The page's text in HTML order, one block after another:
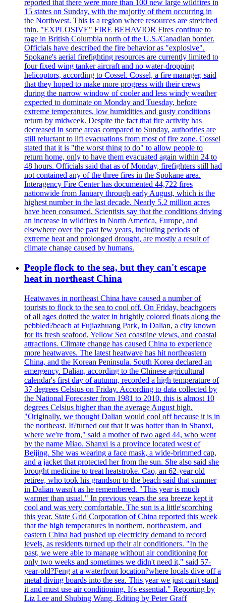
reported that there were more than 100 new large wildfires in
15 states on Sunday, with the majority of them occurring in
the Northwest. This is a region where resources are stretched
thin. "EXPLOSIVE" FIRE BEHAVIOR Fires continue to
rage in British Columbia north of the U.S./Canadian border.
Officials have described the fire behavior as "explosive".
Spokane's aerial firefighting resources are currently limited to
four fixed wing tanker aircraft and no water-dropping
helicoptors, according to Cossel. Cossel, a fire manager, said
that they hoped to make more progress with their crews
during the narrow window of cooler and less windy weather
expected to dominate on Monday and Tuesday, before
extreme temperatures, low humidities and gusty conditions
return by midweek. Despite the fact that fire activity has
decreased in some areas compared to Sunday, authorities are
still reluctant to lift evacuations from most of fire zone. Cossel
stated that it is "the worst thing to do" to allow people to
return home, only to have them evacuated again within 24 to
48 hours. Officials said that as of Monday, firefighters still had
not contained any of the three fires in the Spokane area.
Interagency Fire Center has documented 44,722 fires
nationwide from January through early August, which is the
highest number in the last decade. Nearly 5.2 million acres
have been consumed. Scientists say that the conditions driving
an increase in wildfires in North America, Europe, and
elsewhere over the past few years, including periods of
extreme heat and prolonged drought, are mostly a result of
climate change caused by humans.
People flock to the sea, but they can't escape
heat in northeast China
Heatwaves in northeast China have caused a number of
tourists to flock to the sea to cool off. On Friday, beachgoers
of all ages dotted the water in brightly colored floats along the
pebbled?beach at Fujiazhuang Park, in Dalian, a city known
for its fresh seafood, Yellow Sea coastline views, and coastal
attractions. Climate change has caused China to experience
more heatwaves. The latest heatwave has hit northeastern
China, and the Korean Peninsula. South Korea declared an
emergency. Dalian, according to the Chinese agricultural
calendar's first day of autumn, recorded a high temperature of
37 degrees Celsius on Friday. According to data collected by
the National Forecaster from 1981 to 2010, this is almost 10
degrees Celsius higher than the average August high.
"Originally, we thought Dalian would cool off because it is in
the northeast. It?turned out that it was hotter than in Shanxi,
where we're from," said a mother of two aged 44, who went
by the name Miao. Shanxi is a province located west of
Beijing. She was wearing a face mask, a wide-brimmed cap,
and a jacket that protected her from the sun. She also said she
brought medicine to treat heatstroke. Cao, an 62-year old
retiree, who took his grandson to the beach said that summer
in Dalian wasn't as he remembered. "This year is much
warmer than usual." In previous years the sea breeze kept it
cool and was very comfortable. The sun is a little'scorching
this year. State Grid Corporation of China reported this week
that the high temperatures in northern, northeastern, and
eastern China had pushed up electricity demand to record
levels, as residents turned up their air conditioners. "In the
past, we were able to manage without air conditioning for
only two weeks and sometimes we didn't need it," said 57-
year-old?Feng at a waterfront location?where locals dive off a
metal diving boards into the sea. This year we just can't stand
it and must use air conditioning. It's essential." Reporting by
Liz Lee and Shubing Wang, Editing by Peter Graff